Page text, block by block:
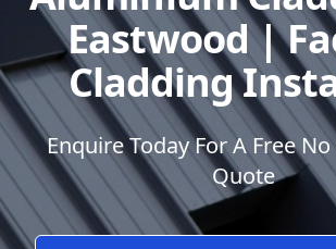
Eastwood |
Cladding
Enquire Today For A Free
Quote